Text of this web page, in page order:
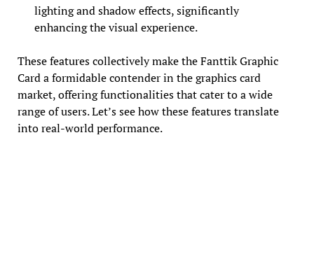
lighting and shadow effects, significantly
enhancing the visual experience.
These features collectively make the Fanttik Graphic
Card a formidable contender in the graphics card
market, offering functionalities that cater to a wide
range of users. Let’s see how these features translate
into real-world performance.